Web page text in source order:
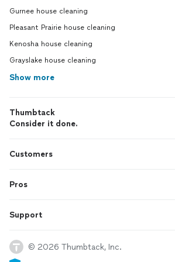
Gurnee house cleaning
Pleasant Prairie house cleaning
Kenosha house cleaning
Grayslake house cleaning
Show more
Thumbtack
Consider it done.
Customers
Pros
Support
© 2026 Thumbtack, Inc.